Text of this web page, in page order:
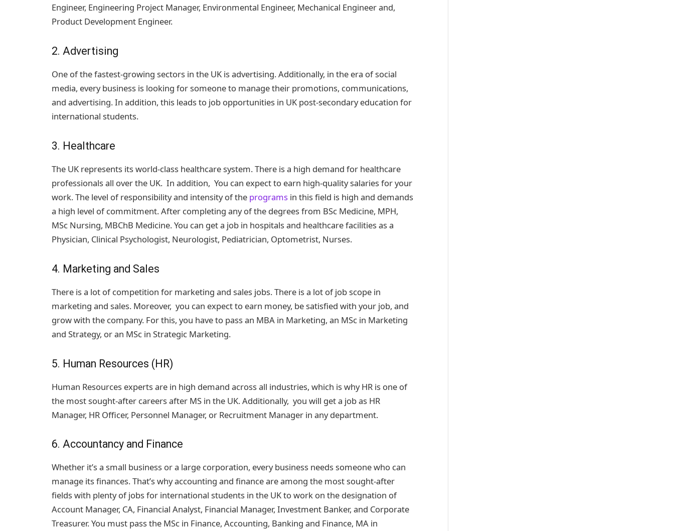
Engineer, Engineering Project Manager, Environmental Engineer, Mechanical Engineer and,
Product Development Engineer.
2. Advertising
One of the fastest-growing sectors in the UK is advertising. Additionally, in the era of social
media, every business is looking for someone to manage their promotions, communications,
and advertising. In addition, this leads to job opportunities in UK post-secondary education for
international students.
3. Healthcare
The UK represents its world-class healthcare system. There is a high demand for healthcare
professionals all over the UK. In addition, You can expect to earn high-quality salaries for your
work. The level of responsibility and intensity of the programs in this field is high and demands
a high level of commitment. After completing any of the degrees from BSc Medicine, MPH,
MSc Nursing, MBChB Medicine. You can get a job in hospitals and healthcare facilities as a
Physician, Clinical Psychologist, Neurologist, Pediatrician, Optometrist, Nurses.
4. Marketing and Sales
There is a lot of competition for marketing and sales jobs. There is a lot of job scope in
marketing and sales. Moreover, you can expect to earn money, be satisfied with your job, and
grow with the company. For this, you have to pass an MBA in Marketing, an MSc in Marketing
and Strategy, or an MSc in Strategic Marketing.
5. Human Resources (HR)
Human Resources experts are in high demand across all industries, which is why HR is one of
the most sought-after careers after MS in the UK. Additionally, you will get a job as HR
Manager, HR Officer, Personnel Manager, or Recruitment Manager in any department.
6. Accountancy and Finance
Whether it’s a small business or a large corporation, every business needs someone who can
manage its finances. That’s why accounting and finance are among the most sought-after
fields with plenty of jobs for international students in the UK to work on the designation of
Account Manager, CA, Financial Analyst, Financial Manager, Investment Banker, and Corporate
Treasurer. You must pass the MSc in Finance, Accounting, Banking and Finance, MA in